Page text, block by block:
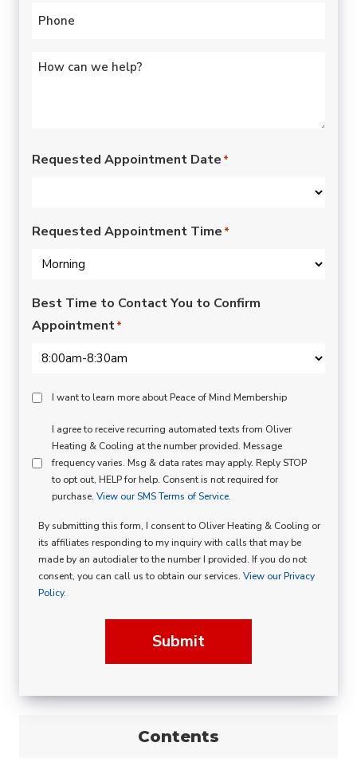
Phone
Untitled*
Requested Appointment Date *
Requested Appointment Time *
Best Time to Contact You to Confirm
Appointment*
Peace
Mind
Membership
Opt
I want to learn more about Peace of Mind Membership
SMS
Consent
I agree to receive recurring automated texts from Oliver
Heating & Cooling at the number provided. Message
frequency varies. Msg & data rates may apply. Reply STOP
to opt out, HELP for help. Consent is not required for
purchase. View our SMS Terms of Service.
By submitting this form, I consent to Oliver Heating & Cooling or
its affiliates responding to my inquiry with calls that may be
made by an autodialer to the number I provided. If you do not
consent, you can call us to obtain our services. View our Privacy
Policy.
Submit
Contents